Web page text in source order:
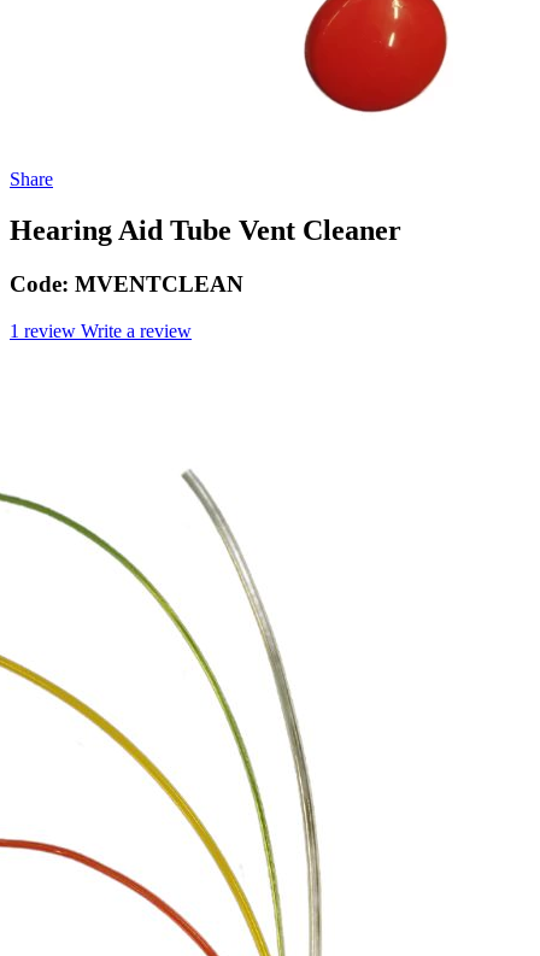
Share
Hearing Aid Tube Vent Cleaner
Code: MVENTCLEAN
1 review Write a review